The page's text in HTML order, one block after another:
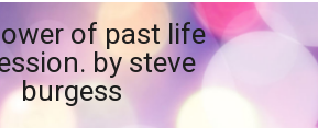
of past life
by steve
burgess